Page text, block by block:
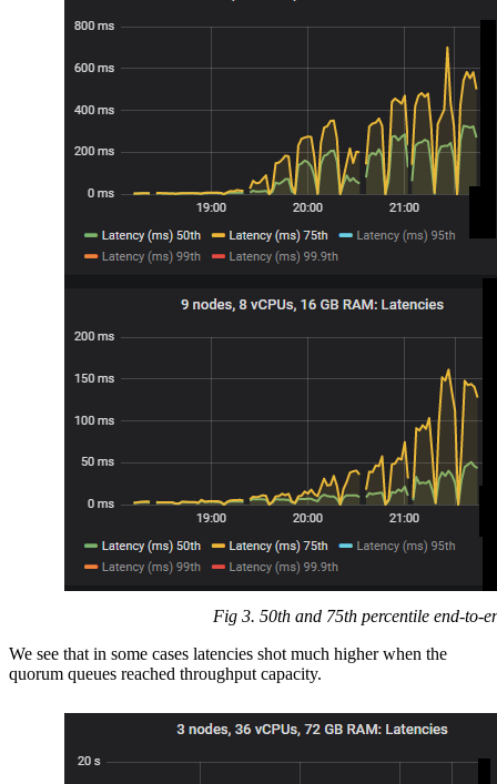
Fig 3. 50th and 75th percentile end-to-
We see that in some cases latencies shot much higher when the
quorum queues reached throughput capacity.